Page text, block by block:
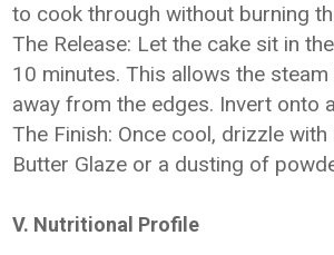
to cook through without burning
The Release: Let the cake sit in
10 minutes. This allows the
away from the edges. Invert onto
The Finish: Once cool, drizzle
Butter Glaze or a dusting of
V. Nutritional Profile